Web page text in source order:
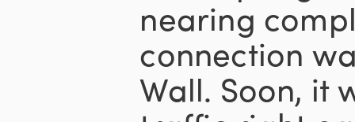
nearing
connection
Wall. Soon, it